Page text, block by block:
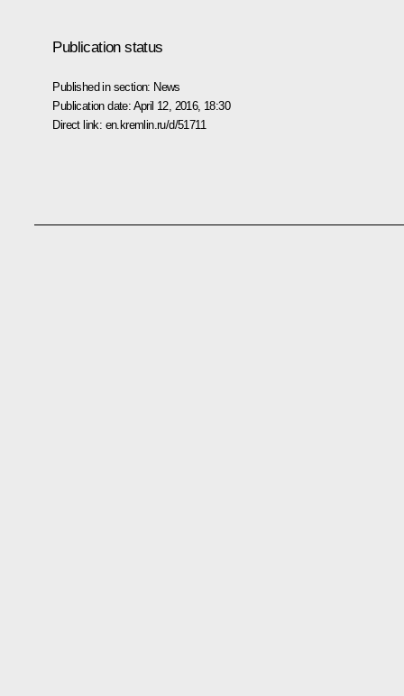
Publication status
Published in section: News
Publication date: April 12, 2016, 18:30
Direct link: en.kremlin.ru/d/51711